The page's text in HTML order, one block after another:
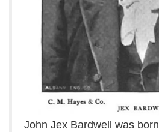
John Jex Bardwell was